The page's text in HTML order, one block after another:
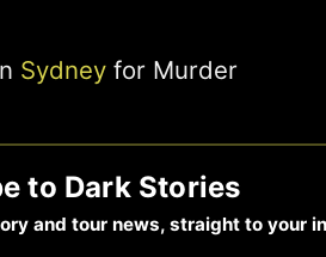
Sydneyfor Murder
to Dark Stories
and tour news, straight to your